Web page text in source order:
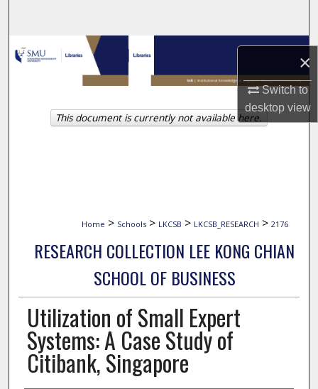
×
Switch to
desktopview
Browse Collections
My Account
About
Home > Schools > LKCSB > LKCSB_RESEARCH > 2176
RESEARCH COLLECTION LEE KONG CHIAN
SCHOOL OF BUSINESS
Utilization of Small Expert
Systems: A Case Study of
Citibank, Singapore
This document is currently not available here.